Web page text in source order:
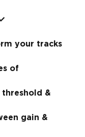
your tracks
of
&
gain &